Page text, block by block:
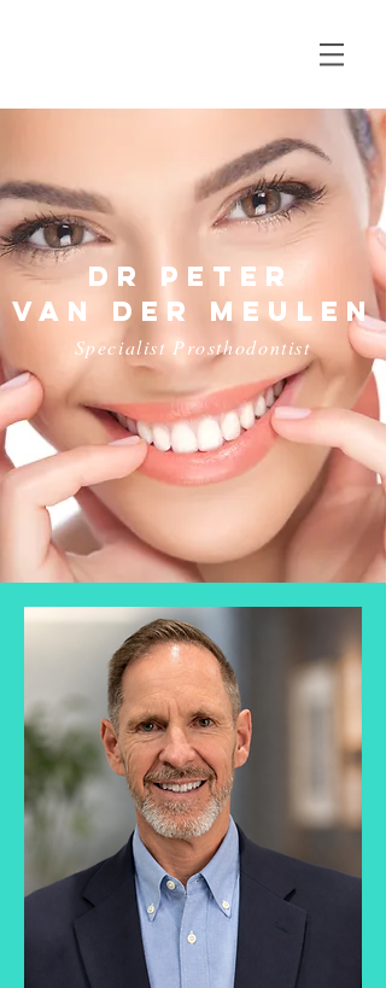
Dr Peter
van der meulen
Specialist Prosthodontist